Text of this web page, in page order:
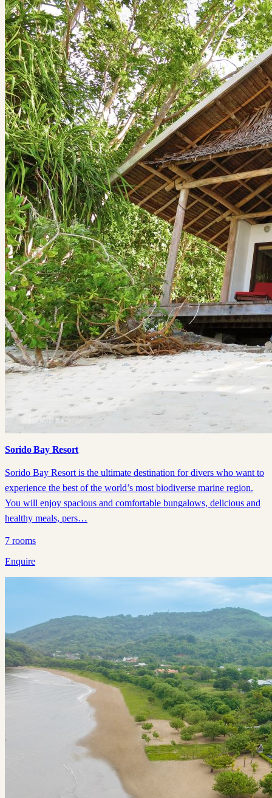
Sorido Bay Resort
Sorido Bay Resort is the ultimate destination for divers who want to
experience the best of the world’s most biodiverse marine region.
You will enjoy spacious and comfortable bungalows, delicious and
healthy meals, pers…
7 rooms
Enquire